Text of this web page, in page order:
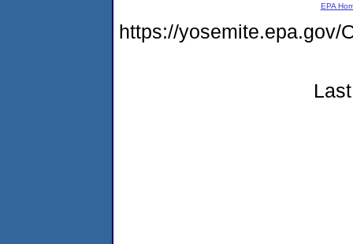
EPA
https://yosemite.epa.gov/